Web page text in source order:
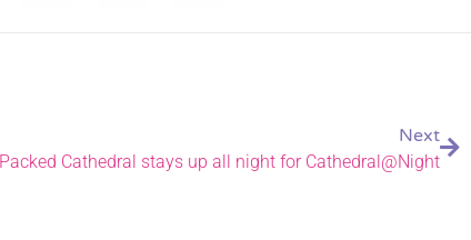
Next
Packed Cathedral stays up all night for Cathedral@Night